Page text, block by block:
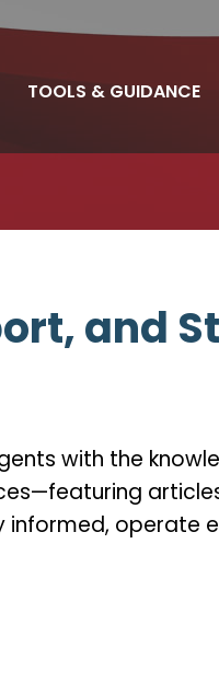
TOOLS & GUIDANCE
and
with the
operate